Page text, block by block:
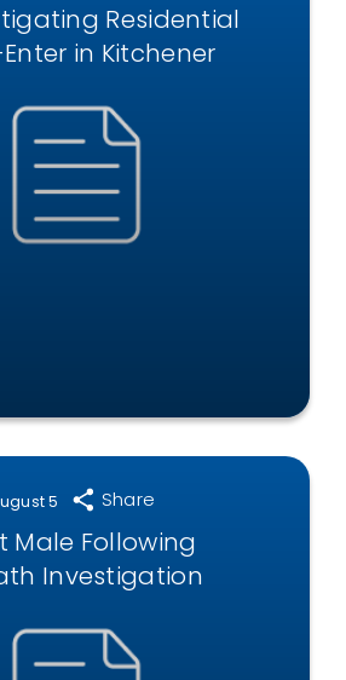
Residential
in Kitchener
5 Share
Male Following
Investigation